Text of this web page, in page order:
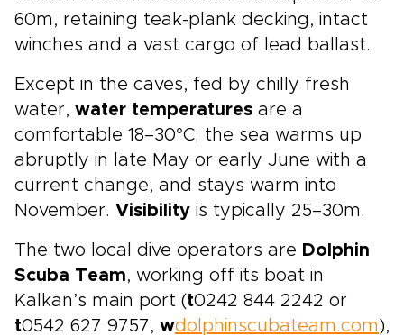
60m, retaining teak-plank decking, intact
winches and a vast cargo of lead ballast.
Except in the caves, fed by chilly fresh
water, water temperatures are a
comfortable 18–30°C; the sea warms up
abruptly in late May or early June with a
current change, and stays warm into
November. Visibility is typically 25–30m.
The two local dive operators are Dolphin
Scuba Team, working off its boat in
Kalkan’s main port (t0242 844 2242 or
t0542 627 9757, wdolphinscubateam.com ),